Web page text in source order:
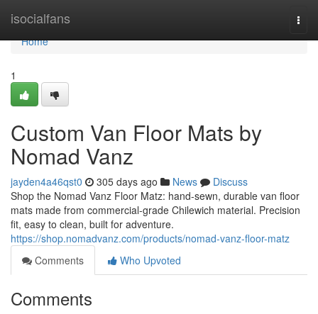
isocialfans
Home
Home
1
Custom Van Floor Mats by
Nomad Vanz
jayden4a46qst0 305 days ago News
Discuss
Shop the Nomad Vanz Floor Matz: hand-sewn, durable van floor
mats made from commercial-grade Chilewich material. Precision
fit, easy to clean, built for adventure.
https://shop.nomadvanz.com/products/nomad-vanz-floor-matz
Comments
Who Upvoted
Comments